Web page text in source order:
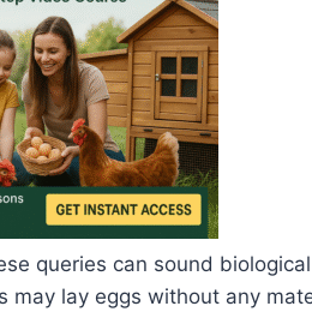
queries can sound
may lay eggs without any